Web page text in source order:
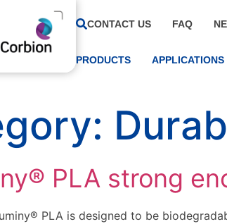
CONTACT US FAQ
PRODUCTS APPLICATIONS
PLA strong
PLA is designed to be